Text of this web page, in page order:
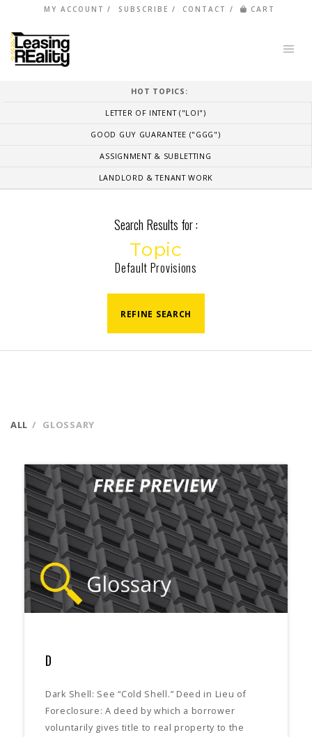
MY ACCOUNT SUBSCRIBE CONTACT CART
HOT TOPICS:
LETTER OF INTENT ("LOI")
GOOD GUY GUARANTEE ("GGG")
ASSIGNMENT & SUBLETTING
LANDLORD & TENANT WORK
Search Results for :
Topic
Default Provisions
REFINE SEARCH
ALL GLOSSARY
D
Dark Shell: See “Cold Shell.” Deed in Lieu of
Foreclosure: A deed by which a borrower
voluntarily gives title to real property to the